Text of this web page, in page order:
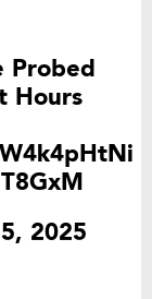
Probed
Hours
2025